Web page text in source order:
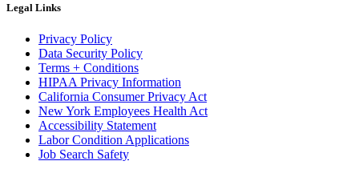
Legal Links
Privacy Policy
Data Security Policy
Terms + Conditions
HIPAA Privacy Information
California Consumer Privacy Act
New York Employees Health Act
Accessibility Statement
Labor Condition Applications
Job Search Safety